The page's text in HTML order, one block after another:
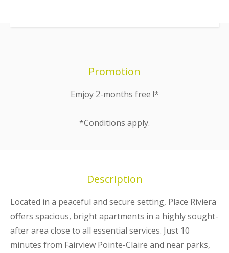
Promotion
Emjoy 2-months free !*
*Conditions apply.
Description
Located in a peaceful and secure setting, Place Riviera
offers spacious, bright apartments in a highly sought-
after area close to all essential services. Just 10
minutes from Fairview Pointe-Claire and near parks,